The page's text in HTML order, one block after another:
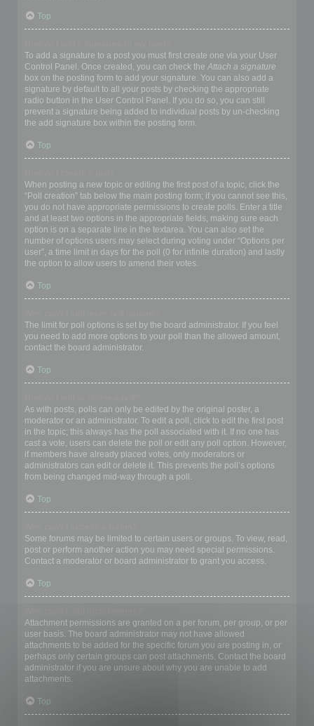
Top
To add a signature to a post you must first create one via your User
Control Panel. Once created, you can check the Attach a signature
box on the posting form to add your signature. You can also add a
signature by default to all your posts by checking the appropriate
radio button in the User Control Panel. If you do so, you can still
prevent a signature being added to individual posts by un-checking
the add signature box within the posting form.
Top
When posting a new topic or editing the first post of a topic, click the
“Poll creation” tab below the main posting form; if you cannot see this,
you do not have appropriate permissions to create polls. Enter a title
and at least two options in the appropriate fields, making sure each
option is on a separate line in the textarea. You can also set the
number of options users may select during voting under “Options per
user”, a time limit in days for the poll (0 for infinite duration) and lastly
the option to allow users to amend their votes.
Top
The limit for poll options is set by the board administrator. If you feel
you need to add more options to your poll than the allowed amount,
contact the board administrator.
Top
As with posts, polls can only be edited by the original poster, a
moderator or an administrator. To edit a poll, click to edit the first post
in the topic; this always has the poll associated with it. If no one has
cast a vote, users can delete the poll or edit any poll option. However,
if members have already placed votes, only moderators or
administrators can edit or delete it. This prevents the poll’s options
from being changed mid-way through a poll.
Top
Some forums may be limited to certain users or groups. To view, read,
post or perform another action you may need special permissions.
Contact a moderator or board administrator to grant you access.
Top
Attachment permissions are granted on a per forum, per group, or per
user basis. The board administrator may not have allowed
attachments to be added for the specific forum you are posting in, or
perhaps only certain groups can post attachments. Contact the board
administrator if you are unsure about why you are unable to add
attachments.
Top